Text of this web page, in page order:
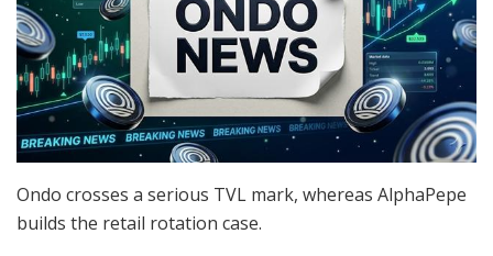
Ondo crosses a serious TVL mark, whereas AlphaPepe
builds the retail rotation case.